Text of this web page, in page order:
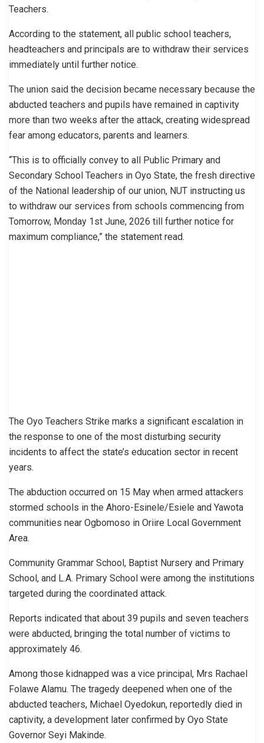
Teachers.
According to the statement, all public school teachers,
headteachers and principals are to withdraw their services
immediately until further notice.
The union said the decision became necessary because the
abducted teachers and pupils have remained in captivity
more than two weeks after the attack, creating widespread
fear among educators, parents and learners.
“This is to officially convey to all Public Primary and
Secondary School Teachers in Oyo State, the fresh directive
of the National leadership of our union, NUT instructing us
to withdraw our services from schools commencing from
Tomorrow, Monday 1st June, 2026 till further notice for
maximum compliance,” the statement read.
The Oyo Teachers Strike marks a significant escalation in
the response to one of the most disturbing security
incidents to affect the state’s education sector in recent
years.
The abduction occurred on 15 May when armed attackers
stormed schools in the Ahoro-Esinele/Esiele and Yawota
communities near Ogbomoso in Oriire Local Government
Area.
Community Grammar School, Baptist Nursery and Primary
School, and L.A. Primary School were among the institutions
targeted during the coordinated attack.
Reports indicated that about 39 pupils and seven teachers
were abducted, bringing the total number of victims to
approximately 46.
Among those kidnapped was a vice principal, Mrs Rachael
Folawe Alamu. The tragedy deepened when one of the
abducted teachers, Michael Oyedokun, reportedly died in
captivity, a development later confirmed by Oyo State
Governor Seyi Makinde.